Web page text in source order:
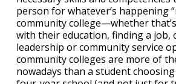
person for whatever’s happening
community college—whether
with their education, finding a job,
leadership or community service
community colleges are more of
nowadays than a student